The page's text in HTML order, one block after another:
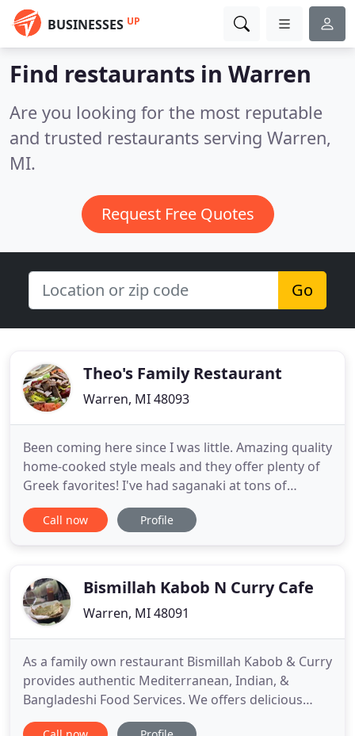
BUSINESSES UP
Find restaurants in Warren
Are you looking for the most reputable
and trusted restaurants serving Warren,
MI.
Request Free Quotes
Go
Theo's Family Restaurant
Warren, MI 48093
Been coming here since I was little. Amazing quality
home-cooked style meals and they offer plenty of
Greek favorites! I've had saganaki at tons of
restaurants in the area, and out of town, and made
some at home. My favorite saganaki EVER is at
Call now Profile
Bismillah Kabob N Curry Cafe
Warren, MI 48091
As a family own restaurant Bismillah Kabob & Curry
provides authentic Mediterranean, Indian, &
Bangladeshi Food Services. We offers delicious
food with affordable price. Choose Little India